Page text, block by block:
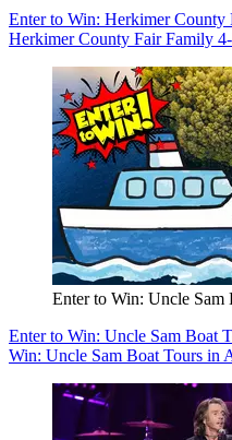
Enter to Win: Herkimer County
Herkimer County Fair Family
Enter to Win: Uncle
Enter to Win: Uncle Sam Boat
Win: Uncle Sam Boat Tours in